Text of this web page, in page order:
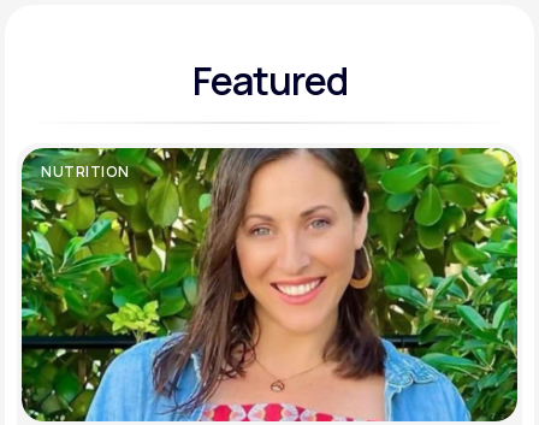
Learn why LifeMD+ can positively change
your healthcare experience
Join LifeMD+
Join LifeMD+
Featured
NUTRITION